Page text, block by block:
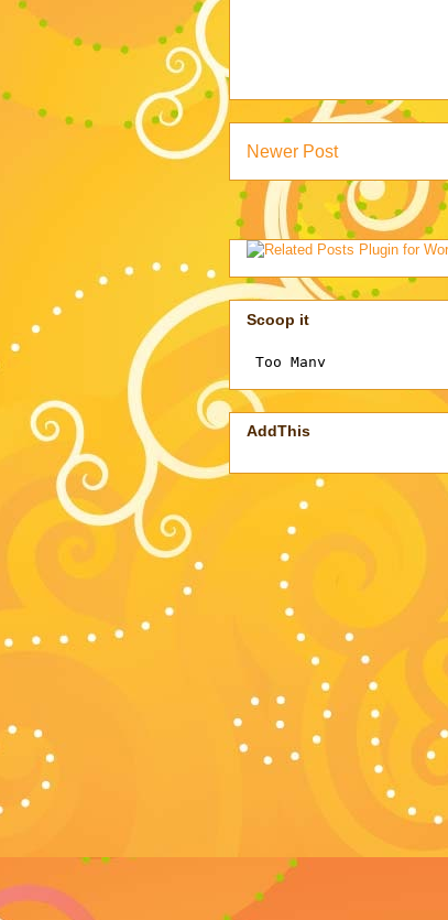
Newer Post
Scoop it
AddThis